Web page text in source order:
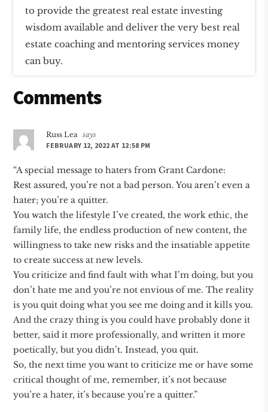
to provide the greatest real estate investing
wisdom available and deliver the very best real
estate coaching and mentoring services money
can buy.
Reader
Comments
Russ Lea says
FEBRUARY 12, 2022 AT 12:58 PM
“A special message to haters from Grant Cardone:
Rest assured, you’re not a bad person. You aren’t even a
hater; you’re a quitter.
You watch the lifestyle I’ve created, the work ethic, the
family life, the endless production of new content, the
willingness to take new risks and the insatiable appetite
to create success at new levels.
You criticize and find fault with what I’m doing, but you
don’t hate me and you’re not envious of me. The reality
is you quit doing what you see me doing and it kills you.
And the crazy thing is you could have probably done it
better, said it more professionally, and written it more
poetically, but you didn’t. Instead, you quit.
So, the next time you want to criticize me or have some
critical thought of me, remember, it’s not because
you’re a hater, it’s because you’re a quitter.”